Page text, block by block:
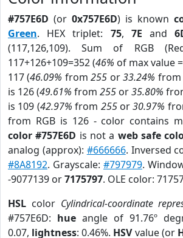
#757E6D (or 0x757E6D) is known
Green. HEX triplet: 75, 7E and
(117,126,109). Sum of RGB
117+126+109=352 (46% of max value
117 (46.09% from255 or33.24%
is 126 (49.61% from 255 or35.80%
is 109 (42.97% from 255or30.97%
from RGB is 126 - color contains
color #757E6D is not a web safe
analog (approx): #666666. Inversed
#8A8192. Grayscale: #797979.
-9077139 or7175797. OLE color:
HSL color Cylindrical-coordinate
#757E6D: hue angle of 91.76º
0.07, lightness: 0.46%. HSVvalue (or